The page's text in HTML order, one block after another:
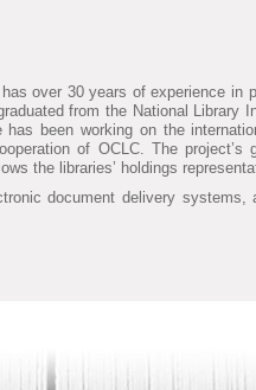
over 30 years of experience in
from the National Library
been working on the
of OCLC. The
the libraries’ holdings
document delivery